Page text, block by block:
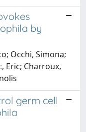
by
Occhi, Simona;
Eric; Charroux,
germ cell